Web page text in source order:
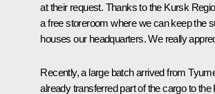
at their request. Thanks to the Kursk
a free storeroom where we can keep the
houses our headquarters. We really
Recently, a large batch arrived from
already transferred part of the cargo to